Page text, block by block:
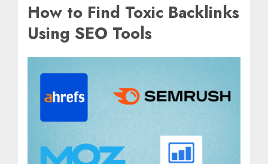
How to Find Toxic Backlinks
Using SEO Tools